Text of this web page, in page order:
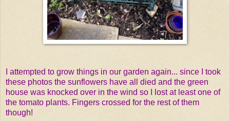
I attempted to grow things in our garden again... since I took
these photos the sunflowers have all died and the green
house was knocked over in the wind so I lost at least one of
the tomato plants. Fingers crossed for the rest of them
though!